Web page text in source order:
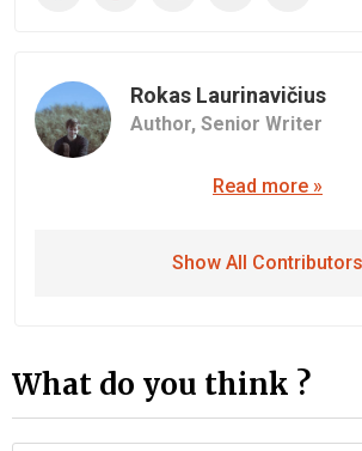
Rokas Laurinavičius
Author, Senior Writer
Read more »
Show All Contributors
What do you think ?